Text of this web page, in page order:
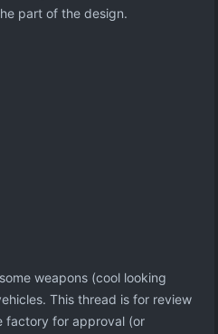
part of the design.
weapons (cool looking
This thread is for review
factory for approval (or